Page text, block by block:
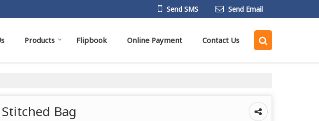
Send SMS Send Email
Products Flipbook Online Payment Contact Us
Bag